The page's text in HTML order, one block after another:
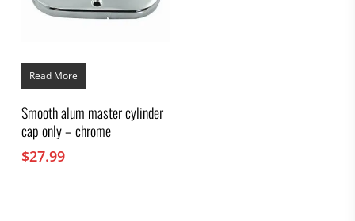
Read More
Smooth alum master cylinder
cap only – chrome
$27.99